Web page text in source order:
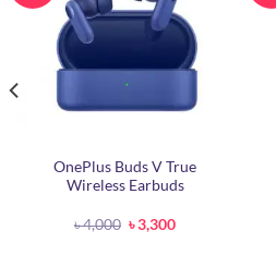
OnePlus Buds V True
Wireless Earbuds
৳4,000 Original
price
৳3,300Current